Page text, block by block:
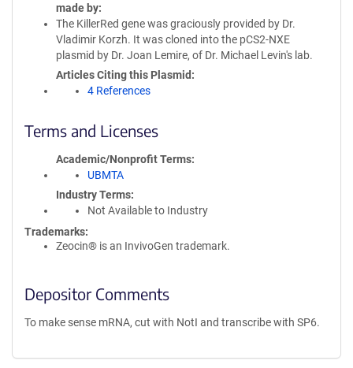
made by
The KillerRed gene was graciously provided by Dr.
Vladimir Korzh. It was cloned into the pCS2-NXE
plasmid by Dr. Joan Lemire, of Dr. Michael Levin's lab.
Articles Citing this Plasmid
4 References
Terms and Licenses
Academic/Nonprofit Terms
UBMTA
Industry Terms
Not Available to Industry
Trademarks:
Zeocin® is an InvivoGen trademark.
Depositor Comments
To make sense mRNA, cut with NotI and transcribe with SP6.